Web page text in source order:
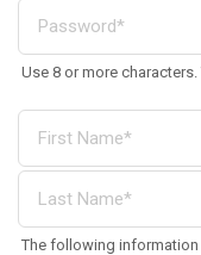
Use 8 or more
The following